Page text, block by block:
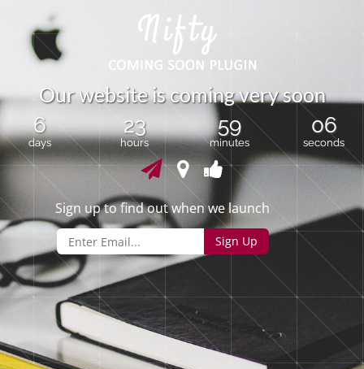
Ourwebsiteiscomingverysoon
6
days
23
hours
59
minutes
06
seconds
Sign up to find out when we launch